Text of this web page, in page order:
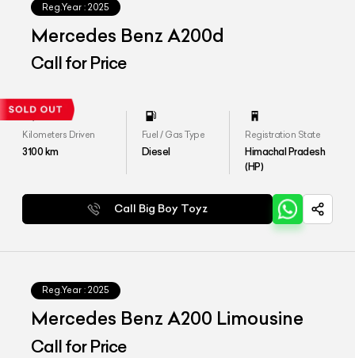
Reg.Year : 2025
Mercedes Benz A200d
Call for Price
Kilometers Driven
3100km
Fuel / Gas Type
Diesel
Registration State
Himachal Pradesh
(HP)
Call Big Boy Toyz
Reg.Year : 2025
Mercedes Benz A200 Limousine
Call for Price